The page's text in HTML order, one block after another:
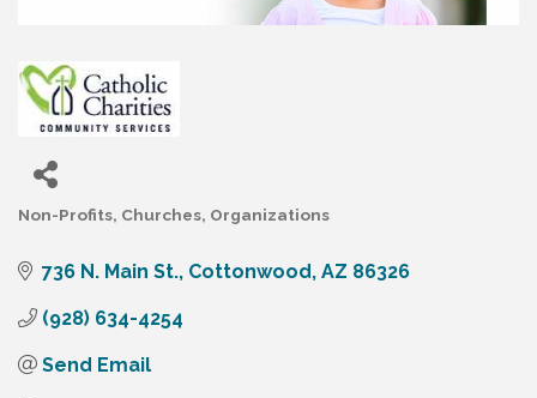
Non-Profits Churches Organizations
736 N. Main St. Cottonwood AZ 86326
(928) 634-4254
Send Email